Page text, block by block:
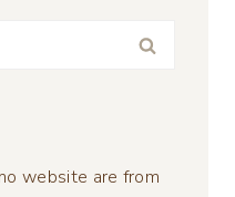
website are from